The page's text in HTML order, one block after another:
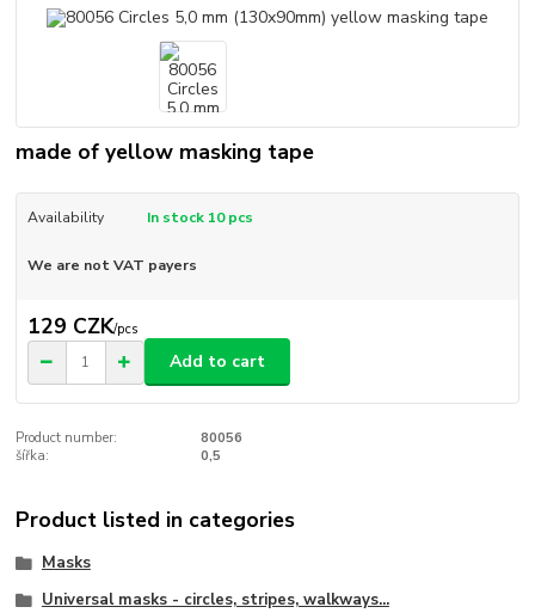
made of yellow masking tape
Availability In stock 10 pcs
We are not VAT payers
129 CZK/pcs
Add to cart
Product number:
80056
šířka:
0,5
Product listed in categories
Masks
Universal masks - circles, stripes, walkways...